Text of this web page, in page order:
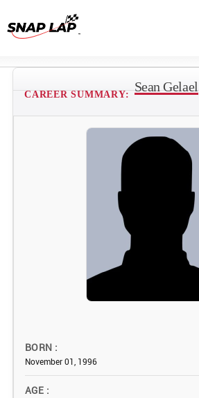
CAREER SUMMARY:
Sean Gelael
BORN
November 01, 1996
AGE